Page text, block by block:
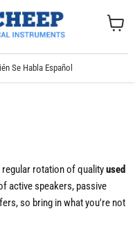
Se Habla Español
regular rotation of qualityused
active speakers, passive
so bring in what you're not